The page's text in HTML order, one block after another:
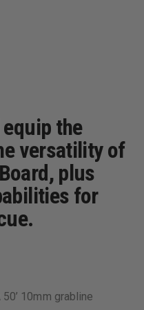
the
versatility of
plus
for
10mm grabline